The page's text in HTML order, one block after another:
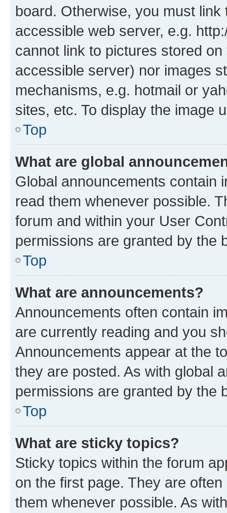
board. Otherwise, you must
accessible web server, e.g.
cannot link to pictures stored
accessible server) nor images
mechanisms, e.g. hotmail or
sites, etc. To display the image
Top
What are global
Global announcements contain
read them whenever possible.
forum and within your User
permissions are granted by the
Top
What are announcements?
Announcements often contain
are currently reading and you
Announcements appear at the
they are posted. As with global
permissions are granted by the
Top
What are sticky topics?
Sticky topics within the forum
on the first page. They are
them whenever possible. As